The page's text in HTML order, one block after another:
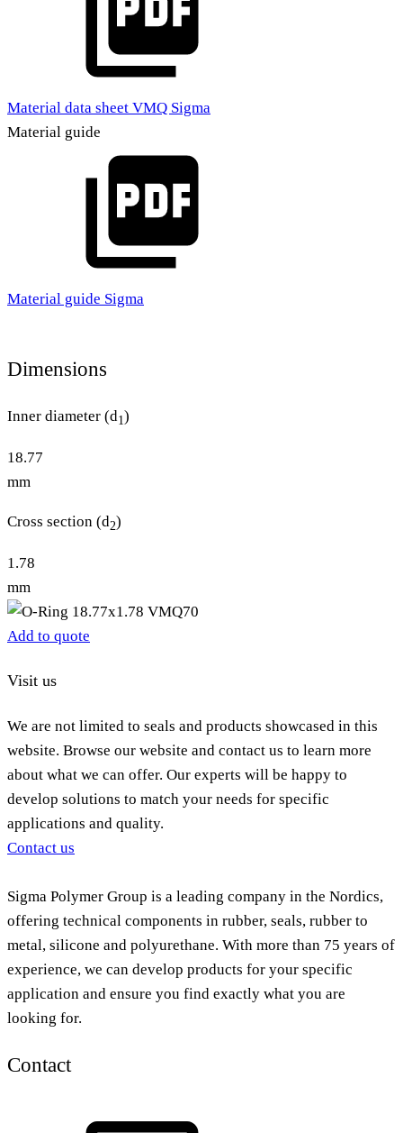
Material data sheet VMQ Sigma
Material guide
Material guide Sigma
Dimensions
Inner diameter (d1)
18.77
mm
Cross section (d2)
1.78
mm
Add to quote
Visit us
We are not limited to seals and products showcased in this
website. Browse our website and contact us to learn more
about what we can offer. Our experts will be happy to
develop solutions to match your needs for specific
applications and quality.
Contact us
Sigma Polymer Group is a leading company in the Nordics,
offering technical components in rubber, seals, rubber to
metal, silicone and polyurethane. With more than 75 years of
experience, we can develop products for your specific
application and ensure you find exactly what you are
looking for.
Contact